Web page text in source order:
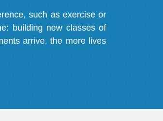
such as exercise or
building new classes of
arrive, the more lives